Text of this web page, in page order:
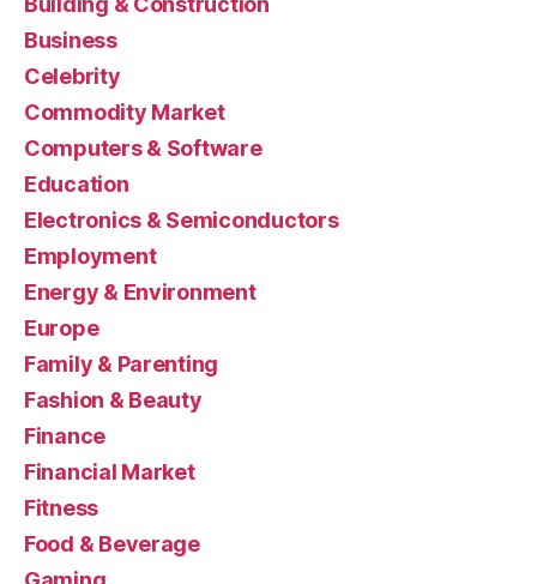
Business
Celebrity
Commodity Market
Computers & Software
Education
Electronics & Semiconductors
Employment
Energy & Environment
Europe
Family & Parenting
Fashion & Beauty
Finance
Financial Market
Fitness
Food & Beverage